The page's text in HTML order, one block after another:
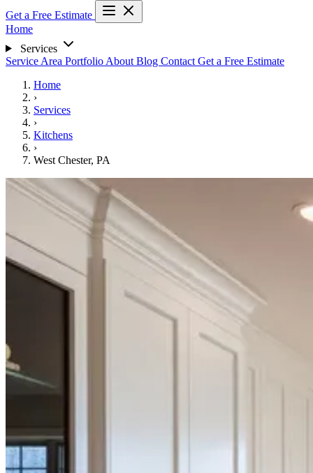
Get a Free Estimate
Home
Services
Service Area Portfolio About Blog Contact Get a Free Estimate
Home
›
Services
›
Kitchens
›
West Chester, PA